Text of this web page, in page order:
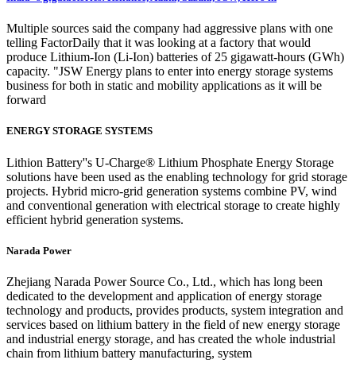
Multiple sources said the company had aggressive plans with one
telling FactorDaily that it was looking at a factory that would
produce Lithium-Ion (Li-Ion) batteries of 25 gigawatt-hours (GWh)
capacity. "JSW Energy plans to enter into energy storage systems
business for both in static and mobility applications as it will be
forward
ENERGY STORAGE SYSTEMS
Lithion Battery''s U-Charge® Lithium Phosphate Energy Storage
solutions have been used as the enabling technology for grid storage
projects. Hybrid micro-grid generation systems combine PV, wind
and conventional generation with electrical storage to create highly
efficient hybrid generation systems.
Narada Power
Zhejiang Narada Power Source Co., Ltd., which has long been
dedicated to the development and application of energy storage
technology and products, provides products, system integration and
services based on lithium battery in the field of new energy storage
and industrial energy storage, and has created the whole industrial
chain from lithium battery manufacturing, system